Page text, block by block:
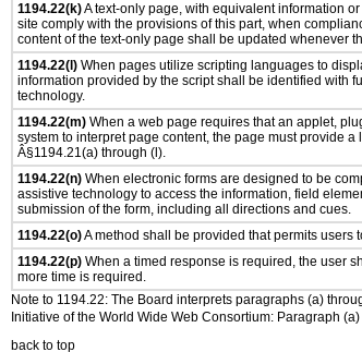
1194.22(k)A text-only page, with equivalent information
site comply with the provisions of this part, when
content of the text-only page shall be updated whenever
1194.22(l) When pages utilize scripting languages to
information provided by the script shall be identified with
technology.
1194.22(m) When a web page requires that an applet,
system to interpret page content, the page must provide
Â§1194.21(a) through (l).
1194.22(n) When electronic forms are designed to be
assistive technology to access the information, field
submission of the form, including all directions and cues.
1194.22(o)A method shall be provided that permits users
1194.22(p) When a timed response is required, the user
more time is required.
Note to 1194.22: The Board interprets paragraphs (a)
Initiative of the World Wide Web Consortium: Paragraph
back to top